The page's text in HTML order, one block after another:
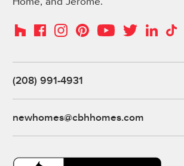
HouzzFacebookInstagramPinterestYouTubeTwitterLinkedIn
TikTok
(208) 991-4931
newhomes@cbhhomes.com